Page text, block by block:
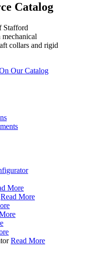
Catalog
Our Catalog
More
Read More
Read More